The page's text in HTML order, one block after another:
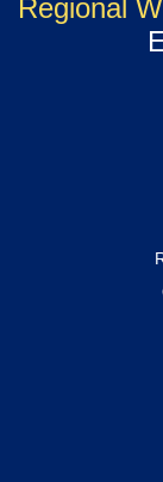
Regional